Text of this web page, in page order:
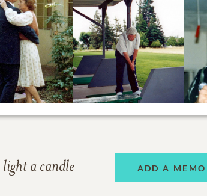
a candle ADD A